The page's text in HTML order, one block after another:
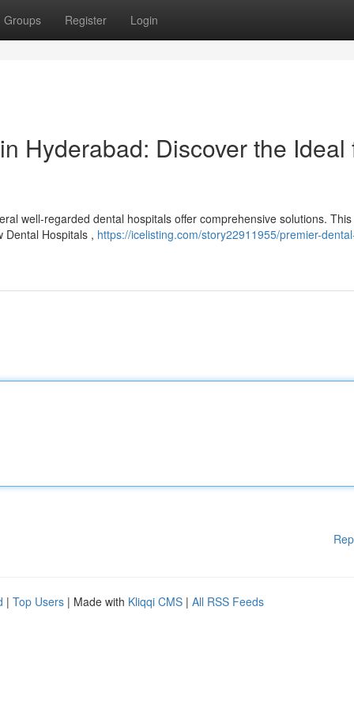
Groups Register Login
Hyderabad: Discover the Ideal
well-regarded dental hospitals offer comprehensive solutions.
Dental Hospitals , https://icelisting.com/story22911955/premier-
| Top Users | Made with Kliqqi CMS | All RSS Feeds